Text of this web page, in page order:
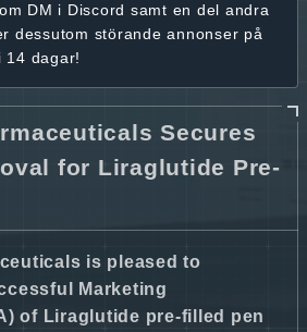
DM i Discord samt en del andra
dessutom störande annonser på
i 14 dagar!
Secures
for Liraglutide Pre-
is pleased to
Marketing
of Liraglutide pre-filled pen